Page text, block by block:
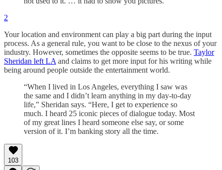
2
Your location and environment can play a big part during the input
process. As a general rule, you want to be close to the nexus of your
industry. However, sometimes the opposite seems to be true. Taylor
Sheridan left LA and claims to get more input for his writing while
being around people outside the entertainment world.
“When I lived in Los Angeles, everything I saw was
the same and I didn’t learn anything in my day-to-day
life,” Sheridan says. “Here, I get to experience so
much. I heard 25 iconic pieces of dialogue today. Most
of my great lines I heard someone else say, or some
version of it. I’m banking story all the time.
103